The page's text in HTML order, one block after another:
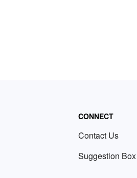
CONNECT
Contact Us
Suggestion Box